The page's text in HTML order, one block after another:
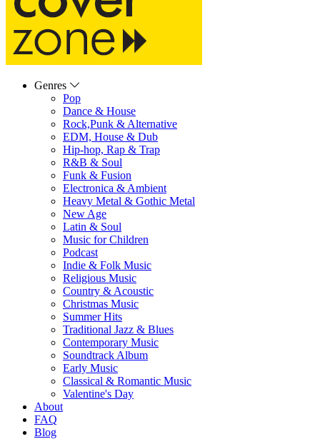
Genres
Pop
Dance & House
Rock,Punk & Alternative
EDM, House & Dub
Hip-hop, Rap & Trap
R&B & Soul
Funk & Fusion
Electronica & Ambient
Heavy Metal & Gothic Metal
New Age
Latin & Soul
Music for Children
Podcast
Indie & Folk Music
Religious Music
Country & Acoustic
Christmas Music
Summer Hits
Traditional Jazz & Blues
Contemporary Music
Soundtrack Album
Early Music
Classical & Romantic Music
Valentine's Day
About
FAQ
Blog